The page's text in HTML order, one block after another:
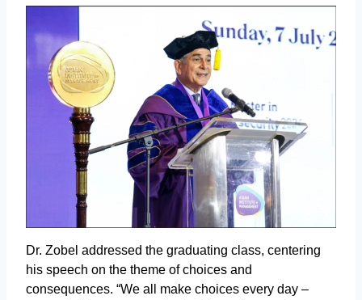
Dr. Zobel addressed the graduating class, centering
his speech on the theme of choices and
consequences. “We all make choices every day –